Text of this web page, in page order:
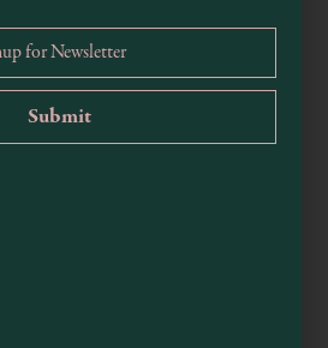
895-9161
Philo, CA 95466, USA